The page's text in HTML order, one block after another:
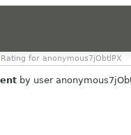
Rating for anonymous7jObtlPX
by user